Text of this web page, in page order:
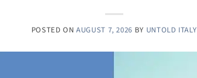
POSTED ONAUGUST 7, 2026 BY UNTOLD ITALY